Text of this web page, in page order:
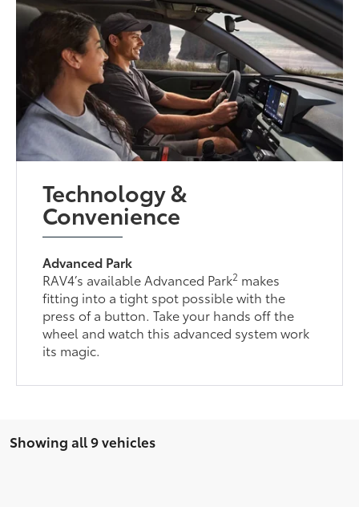
Technology &
Convenience
Advanced Park
RAV4’s available Advanced Park2 makes
fitting into a tight spot possible with the
press of a button. Take your hands off the
wheel and watch this advanced system work
its magic.
Showing all 9 vehicles